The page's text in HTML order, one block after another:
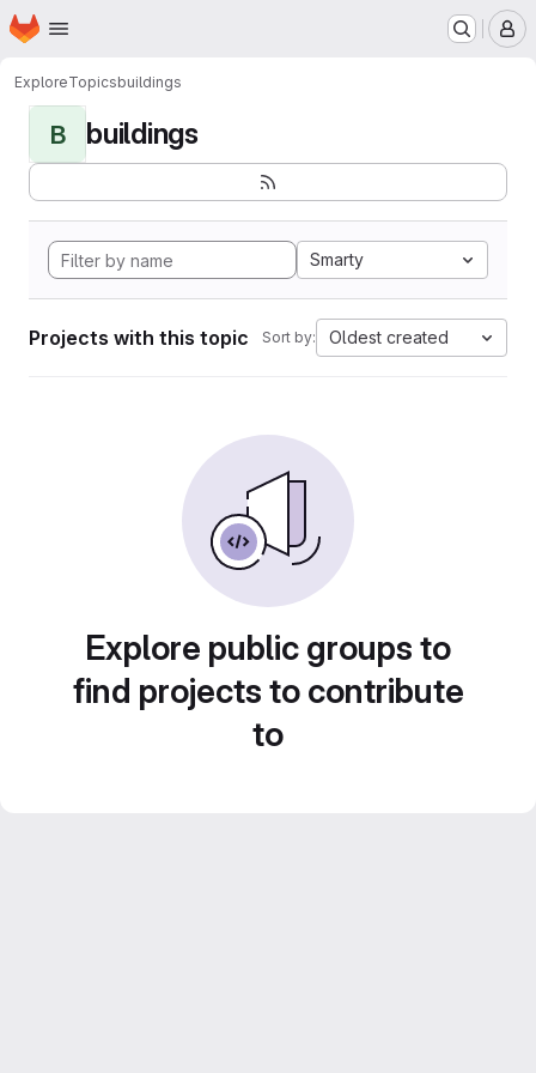
Skip to main content
Homepage
ExploreTopicsbuildings
B buildings
Smarty
Projects with this topic Sort by: Oldest created
Explore public groups to
find projects to contribute
to